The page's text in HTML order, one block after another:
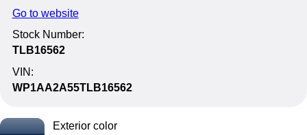
Go to website
Stock Number:
TLB16562
VIN:
WP1AA2A55TLB16562
Exterior color